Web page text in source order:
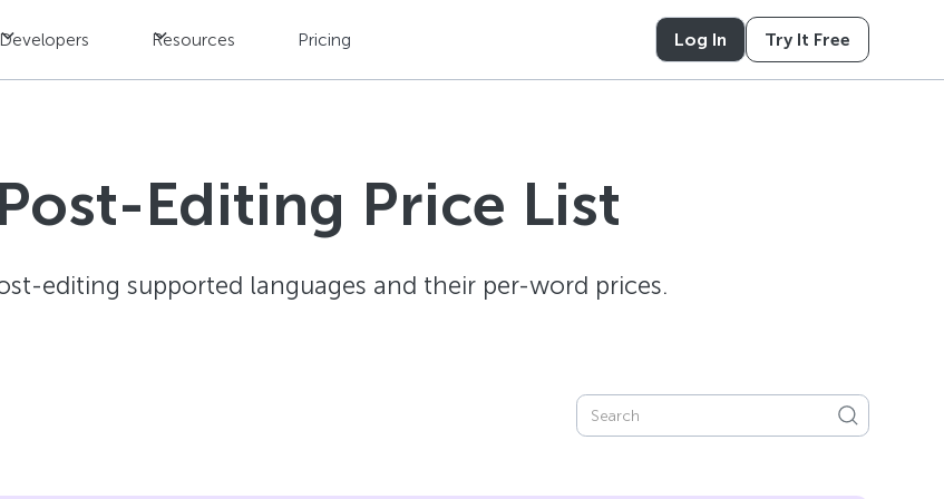
Developers Resources Pricing Log In Try It Free
Editing Price List
editing supported languages and their per-word prices.